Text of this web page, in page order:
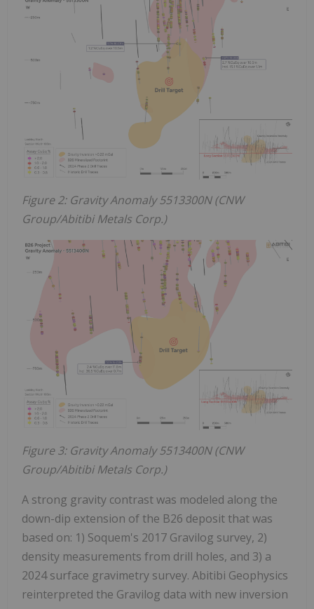
Figure 2: Gravity Anomaly 5513300N (CNW
Group/Abitibi Metals Corp.)
Figure 3: Gravity Anomaly 5513400N (CNW
Group/Abitibi Metals Corp.)
A strong gravity contrast was modeled along the
down-dip extension of the B26 deposit that was
based on: 1) Soquem's 2017 Gravilog survey, 2)
density measurements from drill holes, and 3) a
2024 surface gravimetry survey. Abitibi Geophysics
reinterpreted the Gravilog data with new inversion